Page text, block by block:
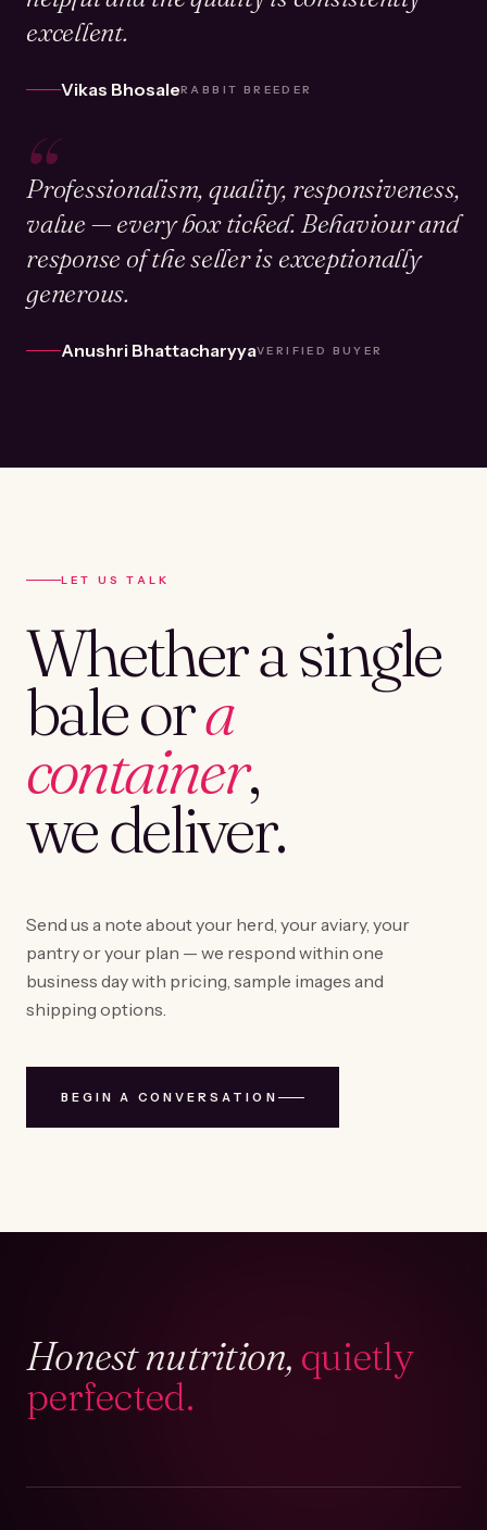
excellent.
Vikas BhosaleRABBIT BREEDER
“
Professionalism, quality, responsiveness,
value — every box ticked. Behaviour and
response of the seller is exceptionally
generous.
Anushri BhattacharyyaVERIFIED BUYER
LET US TALK
Whether a single
bale ora
container,
we deliver.
Send us a note about your herd, your aviary, your
pantry or your plan — we respond within one
business day with pricing, sample images and
shipping options.
BEGIN A CONVERSATION
Honest nutrition, quietly
perfected.